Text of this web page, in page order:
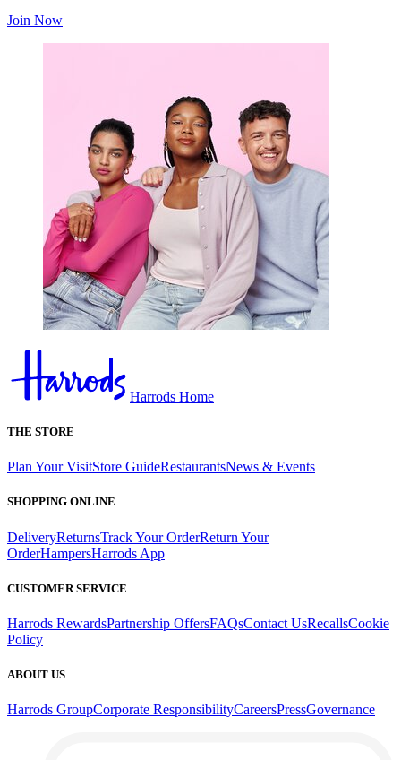
Join Now
Harrods Home
THE STORE
Plan Your VisitStore GuideRestaurantsNews & Events
SHOPPING ONLINE
DeliveryReturnsTrack Your OrderReturn Your
OrderHampersHarrods App
CUSTOMER SERVICE
Harrods RewardsPartnership OffersFAQsContact UsRecallsCookie
Policy
ABOUT US
Harrods GroupCorporate ResponsibilityCareersPressGovernance